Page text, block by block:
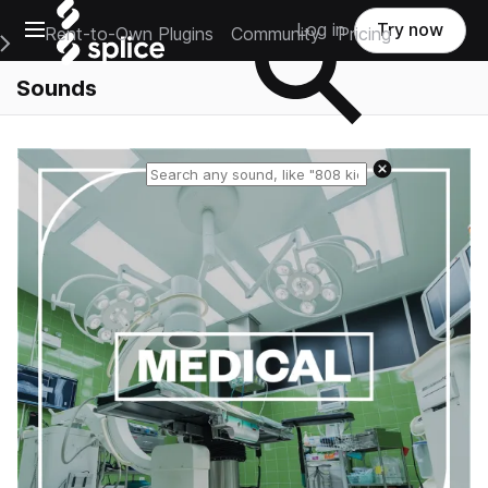
Open main navigation
Main Navigation Menu
Rent-to-Own Plugins Community Pricing
Log in Try now
Sounds
Reset search